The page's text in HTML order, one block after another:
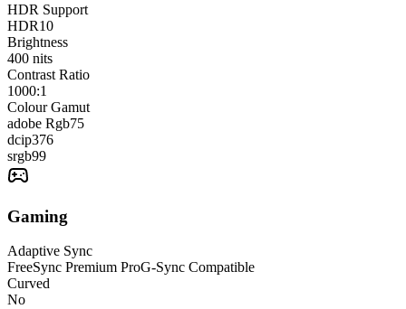
HDR Support
HDR10
Brightness
400 nits
Contrast Ratio
1000:1
Colour Gamut
adobe Rgb75
dcip376
srgb99
Gaming
Adaptive Sync
FreeSync Premium ProG-Sync Compatible
Curved
No